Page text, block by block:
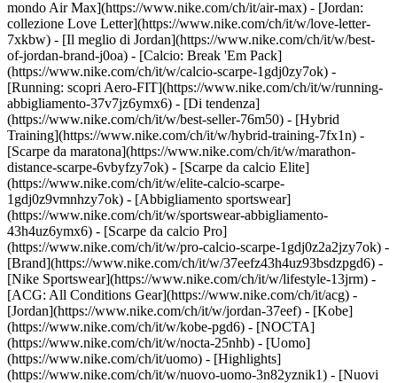
mondo Air Max](https://www.nike.com/ch/it/air-max) - [Jordan:
collezione Love Letter](https://www.nike.com/ch/it/w/love-letter-
7xkbw) - [Il meglio di Jordan](https://www.nike.com/ch/it/w/best-
of-jordan-brand-j0oa) - [Calcio: Break 'Em Pack]
(https://www.nike.com/ch/it/w/calcio-scarpe-1gdj0zy7ok) -
[Running: scopri Aero-FIT](https://www.nike.com/ch/it/w/running-
abbigliamento-37v7jz6ymx6) - [Di tendenza]
(https://www.nike.com/ch/it/w/best-seller-76m50) - [Hybrid
Training](https://www.nike.com/ch/it/w/hybrid-training-7fx1n) -
[Scarpe da maratona](https://www.nike.com/ch/it/w/marathon-
distance-scarpe-6vbyfzy7ok) - [Scarpe da calcio Elite]
(https://www.nike.com/ch/it/w/elite-calcio-scarpe-
1gdj0z9vmnhzy7ok) - [Abbigliamento sportswear]
(https://www.nike.com/ch/it/w/sportswear-abbigliamento-
43h4uz6ymx6) - [Scarpe da calcio Pro]
(https://www.nike.com/ch/it/w/pro-calcio-scarpe-1gdj0z2a2jzy7ok) -
[Brand](https://www.nike.com/ch/it/w/37eefz43h4uz93bsdzpgd6) -
[Nike Sportswear](https://www.nike.com/ch/it/w/lifestyle-13jrm) -
[ACG: All Conditions Gear](https://www.nike.com/ch/it/acg) -
[Jordan](https://www.nike.com/ch/it/w/jordan-37eef) - [Kobe]
(https://www.nike.com/ch/it/w/kobe-pgd6) - [NOCTA]
(https://www.nike.com/ch/it/w/nocta-25nhb) - [Uomo]
(https://www.nike.com/ch/it/uomo) - [Highlights]
(https://www.nike.com/ch/it/w/nuovo-uomo-3n82yznik1) - [Nuovi